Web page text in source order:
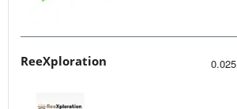
ReeXploration 0.025